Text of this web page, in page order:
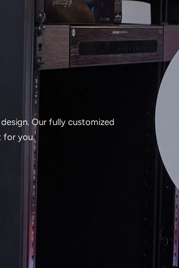
Our fully customized
for you.